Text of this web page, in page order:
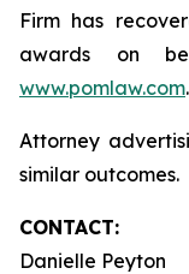
Firm has
awards on
www.pomlaw.com.
Attorney
similar outcomes.
CONTACT:
Danielle Peyton